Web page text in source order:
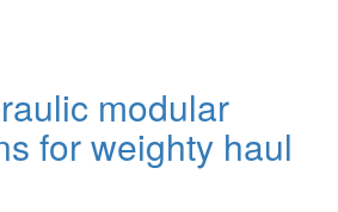
modular
for weighty haul